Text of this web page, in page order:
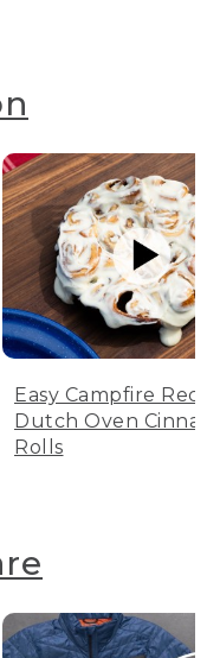
Easy Campfire
Dutch Oven
Rolls